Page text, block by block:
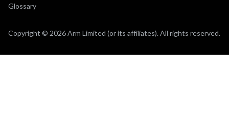
Glossary
Copyright © 2026 Arm Limited (or its affiliates). All rights reserved.